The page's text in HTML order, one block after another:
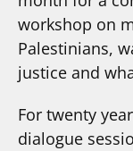
workshop on
Palestinians,
justice and
For twenty
dialogue